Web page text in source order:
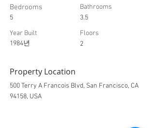
Bedrooms
5
Year Built
1984년
Bathrooms
3.5
Floors
2
Property Location
500 Terry A Francois Blvd, San Francisco, CA
94158, USA